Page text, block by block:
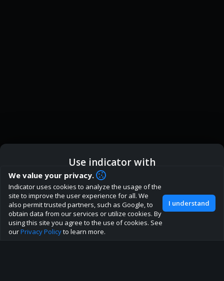
How are you liking indicator?
We'd love to have your feedback to help us develop this
site to the best direction!
Join our discord
Use indicator with
ic Indicator App Open in App
Browser Continue
We value your privacy.
Indicator uses cookies to analyze the usage of the
site to improve the user experience for all. We
also permit trusted partners, such as Google, to
obtain data from our services or utilize cookies. By
using this site you agree to the use of cookies. See
ourPrivacy Policyto learn more.
I understand